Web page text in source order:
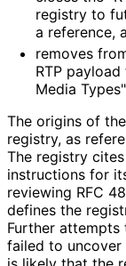
registry to
a reference,
removes
RTP
Media
The origins of
registry, as
The registry cites
instructions for
reviewing RFC
defines the
Further
failed to uncover